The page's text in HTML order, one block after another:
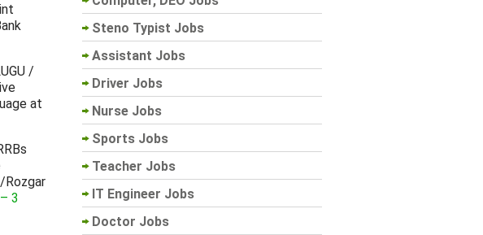
/
at
Rozgar
3
Steno Typist Jobs
Assistant Jobs
Driver Jobs
Nurse Jobs
Sports Jobs
Teacher Jobs
IT Engineer Jobs
Doctor Jobs